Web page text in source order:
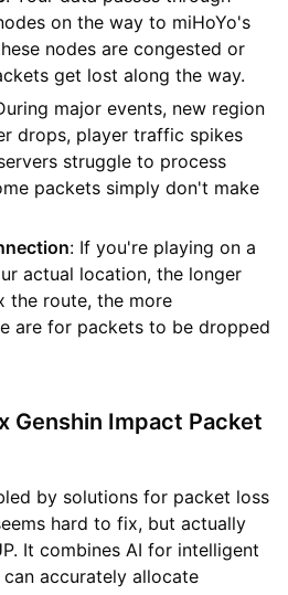
on the way to miHoYo's
nodes are congested or
get lost along the way.
major events, new region
drops, player traffic spikes
struggle to process
packets simply don't make
: If you're playing on a
actual location, the longer
the route, the more
are for packets to be dropped
Genshin Impact Packet
by solutions for packet loss
hard to fix, but actually
It combines AI for intelligent
accurately allocate